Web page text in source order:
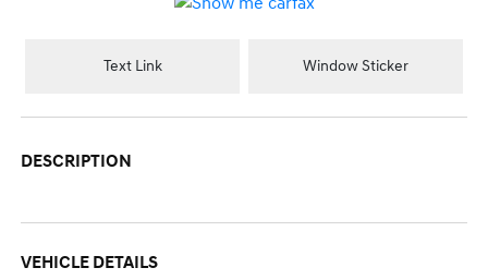
Text Link Window Sticker
DESCRIPTION
VEHICLE DETAILS